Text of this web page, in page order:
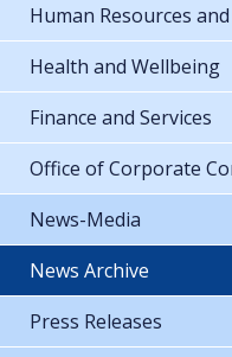
Human Resources
Health and Wellbeing
Finance and Services
Office of Corporate
News-Media
News Archive
Press Releases